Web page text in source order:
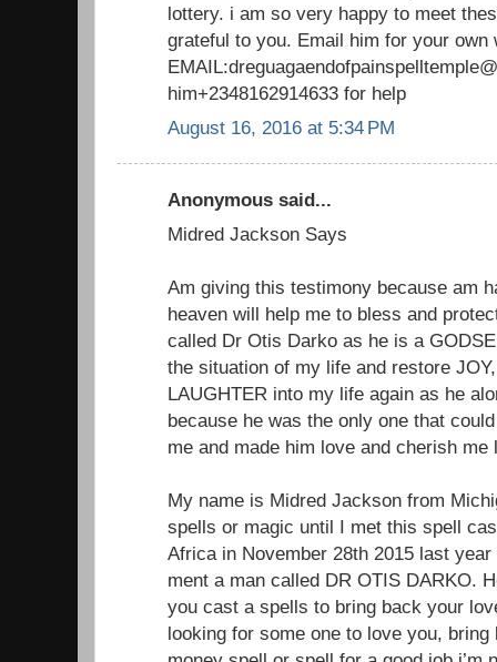
lottery. i am so very happy to meet
grateful to you. Email him for your own
him+2348162914633 for help
August 16, 2016 at 5:34 PM
Anonymous said...
Midred Jackson Says
Am giving this testimony because am
heaven will help me to bless and
called Dr Otis Darko as he is a
the situation of my life and restore
LAUGHTER into my life again as he
because he was the only one that
me and made him love and cherish
My name is Midred Jackson from
spells or magic until I met this spell
Africa in November 28th 2015 last
ment a man called DR OTIS DARKO.
you cast a spells to bring back your
looking for some one to love you,